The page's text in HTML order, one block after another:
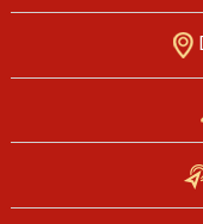
LIBERTY
DISTRICT